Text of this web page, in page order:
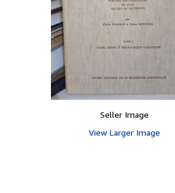
Seller Image
View Larger Image